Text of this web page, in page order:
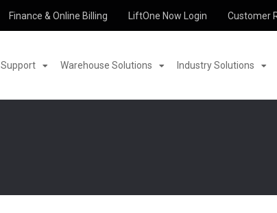
Finance & Online Billing LiftOne Now Login Customer
Support Warehouse Solutions Industry Solutions